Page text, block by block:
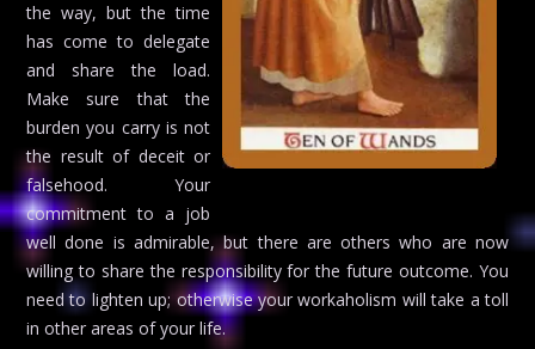
the way, but the time
has come to delegate
and share the load.
Make sure that the
burden you carry is not
the result of deceit or
falsehood. Your
commitment to a job
well done is admirable, but there are others who are now
willing to share the responsibility for the future outcome. You
need to lighten up; otherwise your workaholism will take a toll
in other areas of your life.